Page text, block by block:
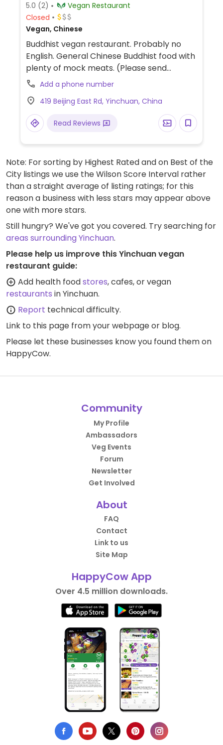
5.0 (2)
Vegan Restaurant
Closed
Vegan, Chinese
Buddhist vegan restaurant. Probably no
English. General Chinese Buddhist food with
plenty of mock meats. (Please send
HappyCow an update with further
information if available.)
Add a phone number
419 Beijing East Rd, Yinchuan, China
Read Reviews
Note: For sorting by Highest Rated and on Best of the
City listings we use the Wilson Score Interval rather
than a straight average of listing ratings; for this
reason a business with less stars may appear above
one with more stars.
Still hungry? We've got you covered. Try searching for
areas surrounding Yinchuan.
Please help us improve this Yinchuan vegan
restaurant guide:
Add health foodstores, cafes, or vegan
restaurants in Yinchuan.
Report technical difficulty.
Link to this page from your webpage or blog.
Please let these businesses know you found them on
HappyCow.
Community
My Profile
Ambassadors
Veg Events
Forum
Newsletter
Get Involved
About
FAQ
Contact
Link to us
Site Map
HappyCow App
Over 4.5 million downloads.